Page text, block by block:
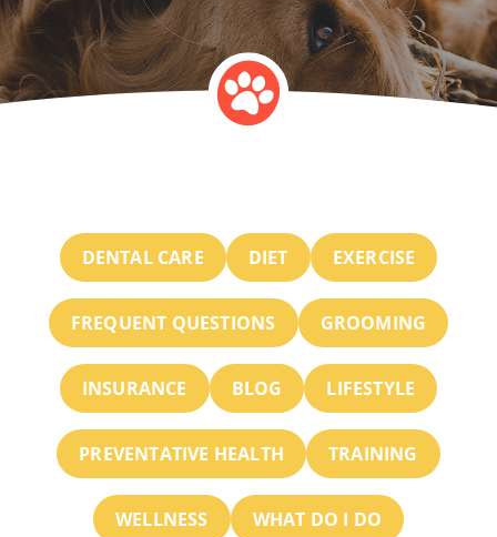
DENTAL CARE DIET EXERCISE
FREQUENT QUESTIONS GROOMING
INSURANCE BLOG LIFESTYLE
PREVENTATIVE HEALTH TRAINING
WELLNESS WHAT DO I DO